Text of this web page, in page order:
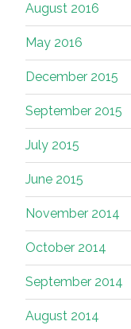
August 2016
May 2016
December 2015
September 2015
July 2015
June 2015
November 2014
October 2014
September 2014
August 2014